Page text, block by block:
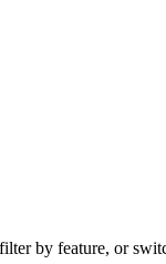
by feature, or